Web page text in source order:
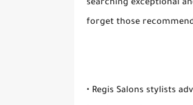
searching exceptional
forget those
• Regis Salons stylists